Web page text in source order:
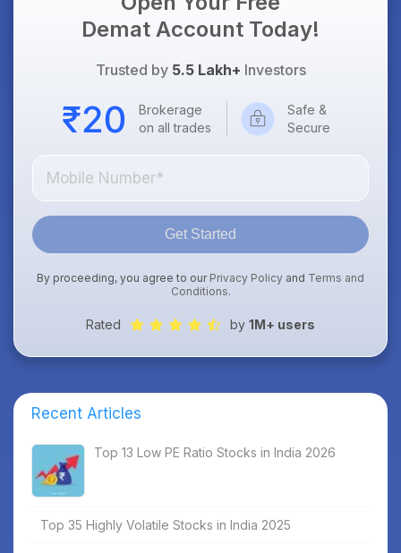
Demat Account Today!
Trusted by 5.5 Lakh+ Investors
Brokerage
on all trades
Safe &
Secure
Get Started
By proceeding, you agree to our Privacy Policy and Terms and
Conditions.
Rated by 1M+ users
Recent Articles
Top 13 Low PE Ratio Stocks in India 2026
Top 35 Highly Volatile Stocks in India 2025